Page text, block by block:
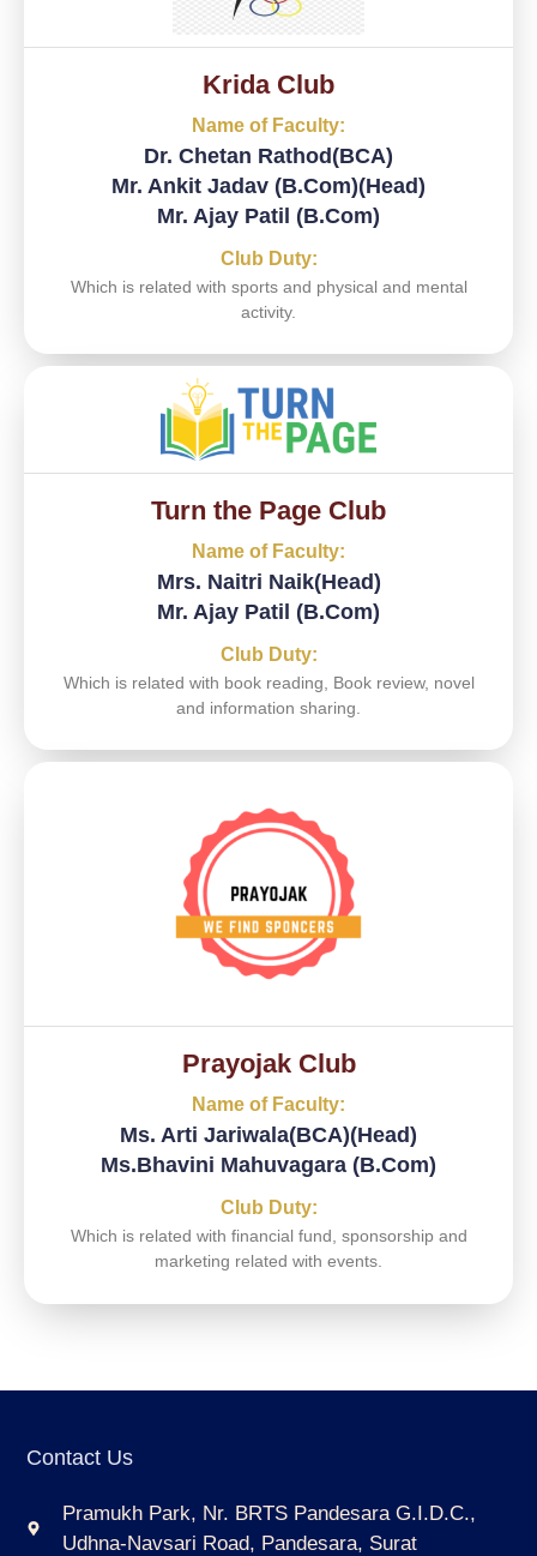
Krida Club
Name of Faculty:
Dr. Chetan Rathod(BCA)
Mr. Ankit Jadav (B.Com)(Head)
Mr. Ajay Patil (B.Com)
Club Duty:
Which is related with sports and physical and mental
activity.
Turn the Page Club
Name of Faculty:
Mrs. Naitri Naik(Head)
Mr. Ajay Patil (B.Com)
Club Duty:
Which is related with book reading, Book review, novel
and information sharing.
Prayojak Club
Name of Faculty:
Ms. Arti Jariwala(BCA)(Head)
Ms.Bhavini Mahuvagara (B.Com)
Club Duty:
Which is related with financial fund, sponsorship and
marketing related with events.
Contact Us
Pramukh Park, Nr. BRTS Pandesara G.I.D.C.,
Udhna-Navsari Road, Pandesara, Surat